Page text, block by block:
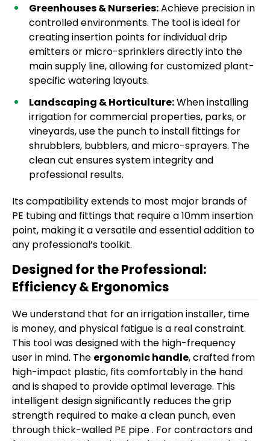
Greenhouses & Nurseries:Achieve precision in
controlled environments. The tool is ideal for
creating insertion points for individual drip
emitters or micro-sprinklers directly into the
main supply line, allowing for customized plant-
specific watering layouts.
Landscaping & Horticulture:When installing
irrigation for commercial properties, parks, or
vineyards, use the punch to install fittings for
shrubblers, bubblers, and micro-sprayers. The
clean cut ensures system integrity and
professional results.
Its compatibility extends to most major brands of
PE tubing and fittings that require a 10mm insertion
point, making it a versatile and essential addition to
any professional’s toolkit.
Designed for the Professional:
Efficiency & Ergonomics
We understand that for an irrigation installer, time
is money, and physical fatigue is a real constraint.
This tool was designed with the high-frequency
user in mind. The ergonomic handle, crafted from
high-impact plastic, fits comfortably in the hand
and is shaped to provide optimal leverage. This
intelligent design significantly reduces the grip
strength required to make a clean punch, even
through thick-walled PE pipe . For contractors and